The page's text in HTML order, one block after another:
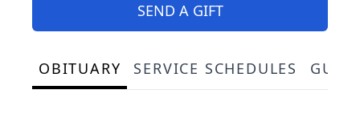
SEND A GIFT
OBITUARY SERVICE SCHEDULES